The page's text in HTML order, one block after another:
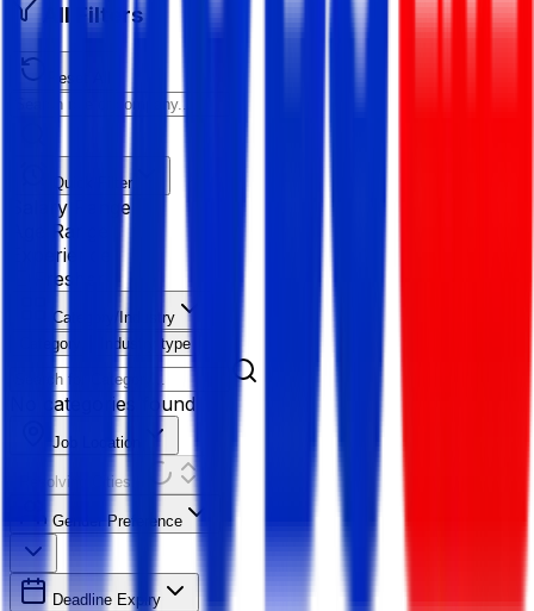
All Filters
Reset All
Quick Filter
Salary Range
Age Range
Experience
Fresher
Category/Industry
Category
Industry type
No categories found
Job Location
Resolving Cities...
Gender Preference
Deadline Expiry